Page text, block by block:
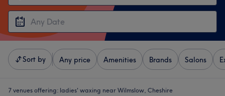
Sort by Any price Amenities Brands Salons
7 venues offering: ladies' waxing near Wilmslow, Cheshire